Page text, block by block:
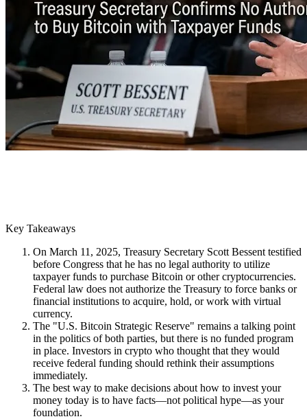
Key Takeaways
On March 11, 2025, Treasury Secretary Scott Bessent testified
before Congress that he has no legal authority to utilize
taxpayer funds to purchase Bitcoin or other cryptocurrencies.
Federal law does not authorize the Treasury to force banks or
financial institutions to acquire, hold, or work with virtual
currency.
The "U.S. Bitcoin Strategic Reserve" remains a talking point
in the politics of both parties, but there is no funded program
in place. Investors in crypto who thought that they would
receive federal funding should rethink their assumptions
immediately.
The best way to make decisions about how to invest your
money today is to have facts—not political hype—as your
foundation.